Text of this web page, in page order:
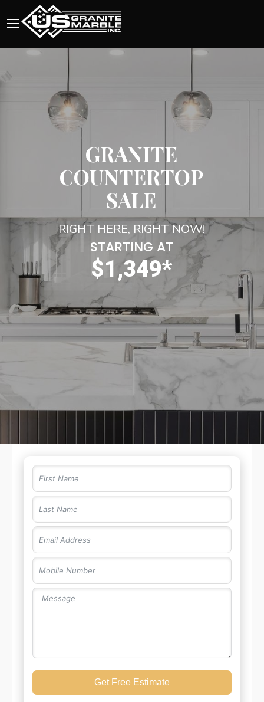
GRANITE
COUNTERTOP
SALE
STARTING AT
$1,349*
RIGHT HERE, RIGHT NOW!
Get Free Estimate